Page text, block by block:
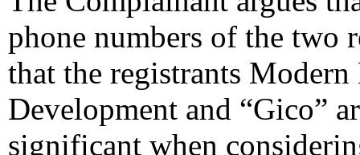
phone numbers of the two
that the registrants
Development and “Gico”
significant when